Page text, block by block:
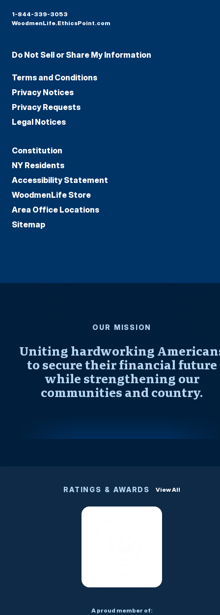
1-844-339-3053
WoodmenLife.EthicsPoint.com
Do Not Sell or Share My Information
Terms and Conditions
Privacy Notices
Privacy Requests
Legal Notices
Constitution
NY Residents
Accessibility Statement
WoodmenLife Store
Area Office Locations
Sitemap
OUR MISSION
Uniting hardworking
to secure their financial future
while strengthening our
communities and country.
RATINGS & AWARDS View All
A proud member of: